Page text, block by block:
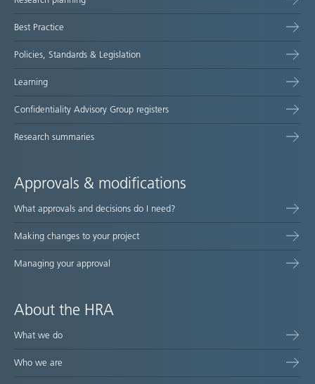
map
Best Practice
Policies, Standards & Legislation
Learning
Confidentiality Advisory Group registers
Research summaries
Approvals & modifications
What approvals and decisions do I need?
Making changes to your project
Managing your approval
About the HRA
What we do
Who we are